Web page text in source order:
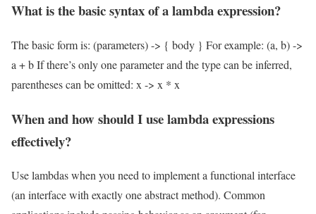
What is the basic syntax of a lambda expression?
The basic form is: (parameters) -> { body } For example: (a, b) ->
a + b If there’s only one parameter and the type can be inferred,
parentheses can be omitted: x -> x * x
When and how should I use lambda expressions
effectively?
Use lambdas when you need to implement a functional interface
(an interface with exactly one abstract method). Common